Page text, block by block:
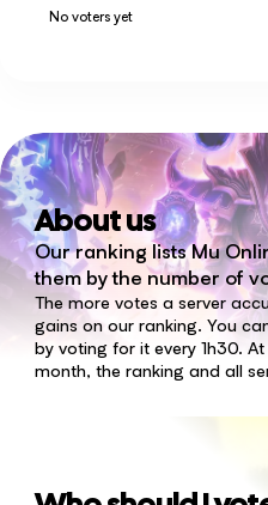
No voters yet
About us
Our ranking lists Mu
them by the number of
The more votes a server
gains on our ranking. You
by voting for it every 1h30.
month, the ranking and all